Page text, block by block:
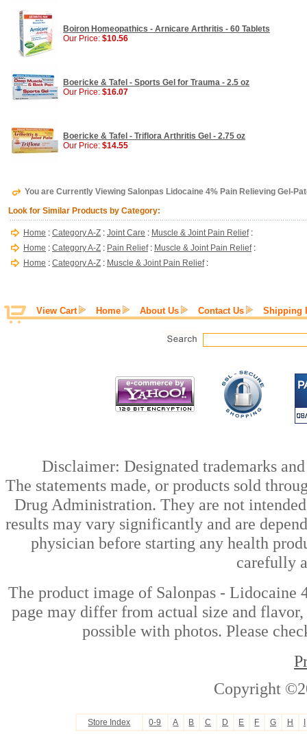
Boiron Homeopathics - Arnicare Arthritis - 60 Tablets
Our Price: $10.56
Boericke & Tafel - Sports Gel for Trauma - 2.5 oz
Our Price: $16.07
Boericke & Tafel - Triflora Arthritis Gel - 2.75 oz
Our Price: $14.55
You are Currently Viewing Salonpas Lidocaine 4% Pain Relieving Gel-
Look for Similar Products by Category:
Home : Category A-Z : Joint Care : Muscle & Joint Pain Relief:
Home : Category A-Z : Pain Relief: Muscle & Joint Pain Relief:
Home : Category A-Z : Muscle & Joint Pain Relief:
View Cart Home About Us Contact Us Shipping
Disclaimer: Designated trademarks
The statements made, or products sold
Drug Administration. They are not
results may vary significantly and are
physician before starting any health
carefully
The product image of Salonpas - Lidocaine
page may differ from actual size and
possible with photos. Please
Copyright
Store Index 0-9 A B C D E F G H